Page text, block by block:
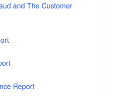
and The Customer
Report